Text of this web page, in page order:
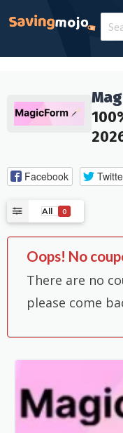
Facebook
All 0
Oops! No
There are no
please come